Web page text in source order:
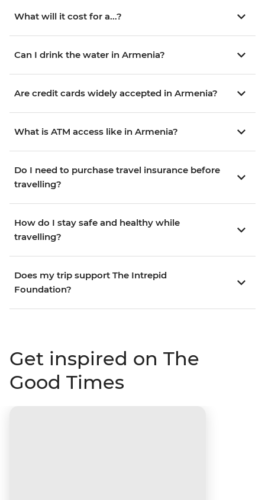
What will it cost for a...?
Can I drink the water in Armenia?
Are credit cards widely accepted in Armenia?
What is ATM access like in Armenia?
Do I need to purchase travel insurance before
travelling?
How do I stay safe and healthy while
travelling?
Does my trip support The Intrepid
Foundation?
Get inspired on The
Good Times